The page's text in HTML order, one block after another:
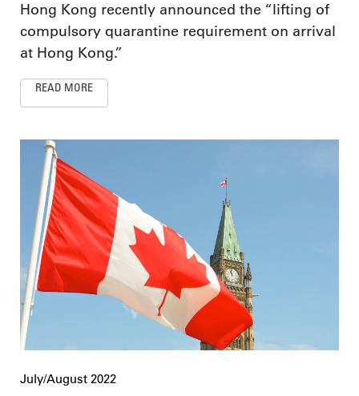
Hong Kong recently announced the “lifting of
compulsory quarantine requirement on arrival
at Hong Kong.”
READ MORE
July/August 2022